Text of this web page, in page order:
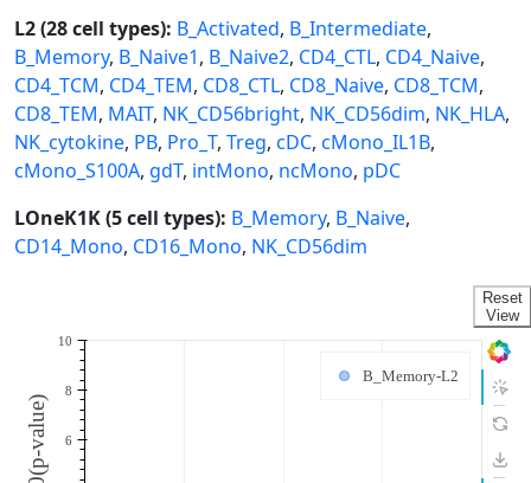
L2 (28 cell types): B_Activated, B_Intermediate,
B_Memory, B_Naive1, B_Naive2, CD4_CTL, CD4_Naive,
CD4_TCM, CD4_TEM, CD8_CTL, CD8_Naive, CD8_TCM,
CD8_TEM, MAIT, NK_CD56bright, NK_CD56dim, NK_HLA,
NK_cytokine, PB, Pro_T, Treg, cDC, cMono_IL1B,
cMono_S100A, gdT, intMono, ncMono, pDC
LOneK1K (5 cell types): B_Memory, B_Naive,
CD14_Mono, CD16_Mono, NK_CD56dim